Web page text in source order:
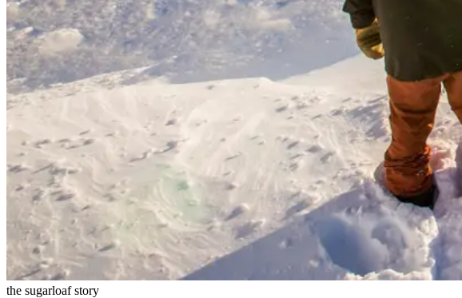
the sugarloaf story